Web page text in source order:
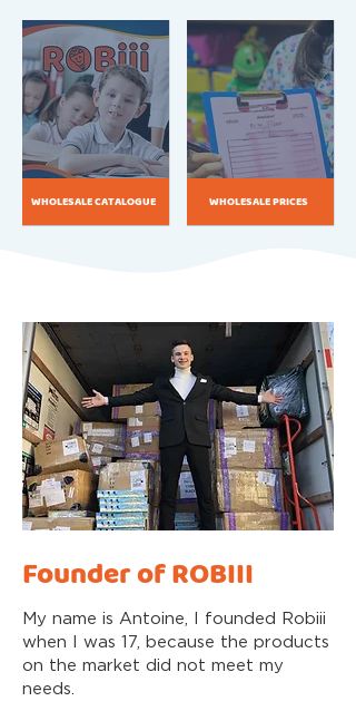
WHOLESALE CATALOGUE WHOLESALE PRICES
Founder of ROBIII
My name is Antoine, I founded Robiii
when I was 17, because the products
on the market did not meet my
needs.